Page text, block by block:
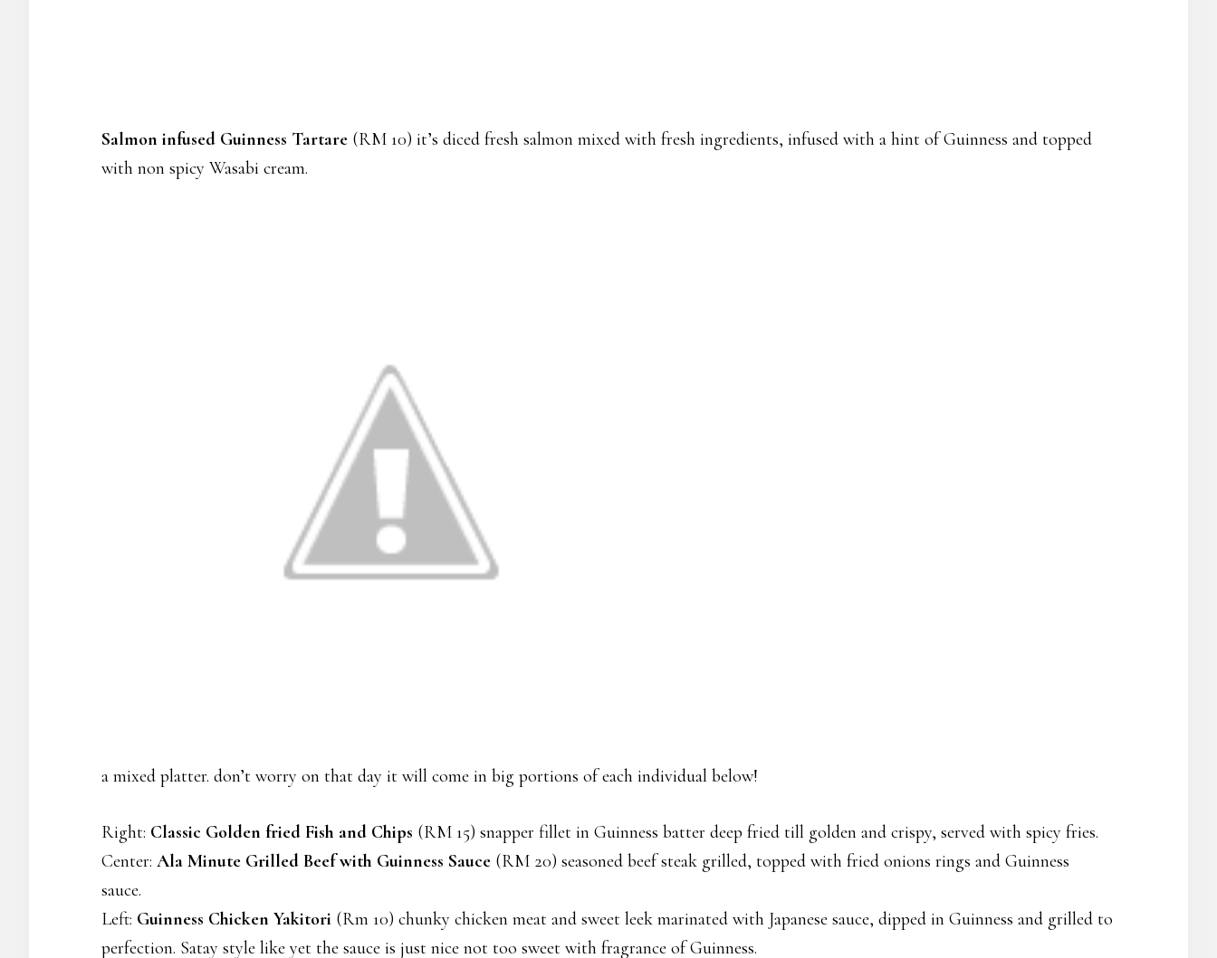
Salmon infused Guinness Tartare (RM 10) it’s diced fresh salmon mixed with fresh ingredients, infused with a hint of Guinness and topped
with non spicy Wasabi cream.
a mixed platter. don’t worry on that day it will come in big portions of each individual below!
Right: Classic Golden fried Fish and Chips (RM 15) snapper fillet in Guinness batter deep fried till golden and crispy, served with spicy fries.
Center: Ala Minute Grilled Beef with Guinness Sauce (RM 20) seasoned beef steak grilled, topped with fried onions rings and Guinness
sauce.
Left: Guinness Chicken Yakitori (Rm 10) chunky chicken meat and sweet leek marinated with Japanese sauce, dipped in Guinness and grilled to
perfection. Satay style like yet the sauce is just nice not too sweet with fragrance of Guinness.